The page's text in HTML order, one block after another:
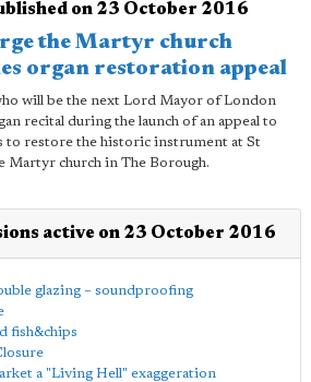
on 23 October 2016
the Martyr church
organ restoration appeal
will be the next Lord Mayor of London
recital during the launch of an appeal to
to restore the historic instrument at St
Martyr church in The Borough.
active on 23 October 2016
glazing – soundproofing
fish&chips
a "Living Hell" exaggeration